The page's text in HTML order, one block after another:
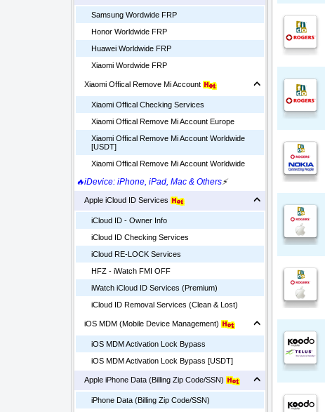
Samsung Wordwide FRP
Honor Worldwide FRP
Huawei Worldwide FRP
Xiaomi Wordwide FRP
Xiaomi Offical Remove Mi Account
Xiaomi Offical Checking Services
Xiaomi Offical Remove Mi Account Europe
Xiaomi Offical Remove Mi Account Worldwide
[USDT]
Xiaomi Offical Remove Mi Account Worldwide
🔥iDevice: iPhone, iPad, Mac & Others⚡
Apple iCloud ID Services
iCloud ID - Owner Info
iCloud ID Checking Services
iCloud RE-LOCK Services
HFZ - iWatch FMI OFF
iWatch iCloud ID Services (Premium)
iCloud ID Removal Services (Clean & Lost)
iOS MDM (Mobile Device Management)
iOS MDM Activation Lock Bypass
iOS MDM Activation Lock Bypass [USDT]
Apple iPhone Data (Billing Zip Code/SSN)
iPhone Data (Billing Zip Code/SSN)